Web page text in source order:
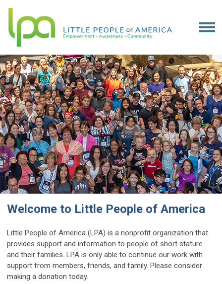
Welcome to Little People of America
Little People of America (LPA) is a nonprofit organization that
provides support and information to people of short stature
and their families. LPA is only able to continue our work with
support from members, friends, and family. Please consider
making a donation today.